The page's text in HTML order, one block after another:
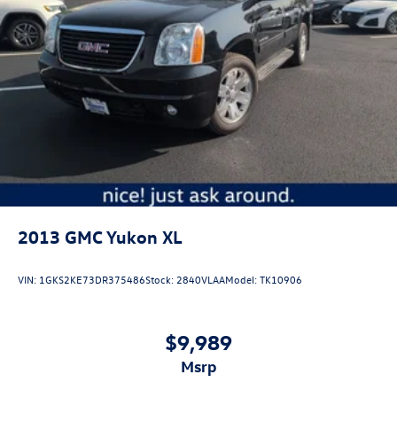
2013 GMC Yukon XL
VIN: 1GKS2KE73DR375486Stock: 2840VLAAModel:TK10906
$9,989
msrp